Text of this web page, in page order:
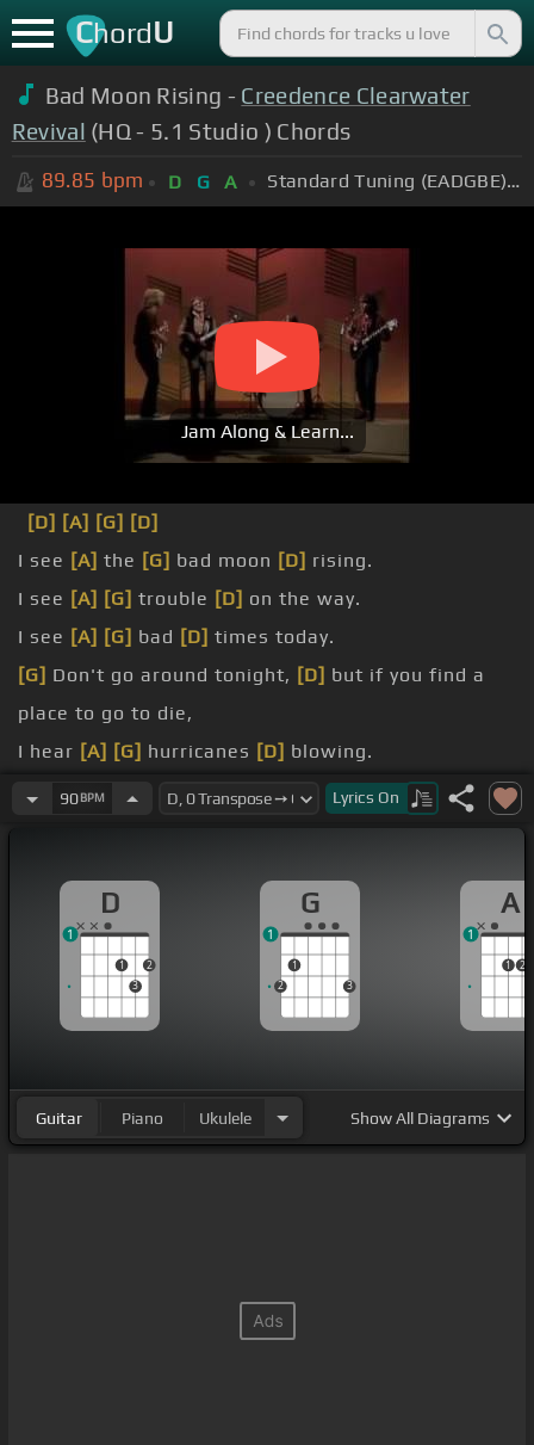
ChordU
Bad Moon Rising - Creedence Clearwater
Revival (HQ - 5.1 Studio ) Chords
89.85 bpm D G A Standard Tuning (EADGBE)
Jam Along & Learn...
[D] [A] [G] [D]
I see [A] the [G] bad moon [D] rising.
I see [A] [G] trouble [D] on the way.
I see [A] [G] bad [D] times today.
[G] Don't go around tonight, [D] but if you find a
place to go to die,
I hear [A] [G] hurricanes [D] blowing.
I know[A] the end[G] is coming[D]soon.
90BPM Lyrics On
D
1
3
2
1
G
2
1
3
1
A
1 2
1
Guitar Piano Ukulele ShowAll Diagrams